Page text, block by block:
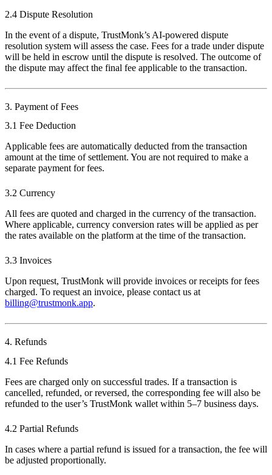
2.4 Dispute Resolution
In the event of a dispute, TrustMonk’s AI-powered dispute
resolution system will assess the case. Fees for a trade under dispute
will be held in escrow until the dispute is resolved. The outcome of
the dispute may affect the final fee applicable to the transaction.
3. Payment of Fees
3.1 Fee Deduction
Applicable fees are automatically deducted from the transaction
amount at the time of settlement. You are not required to make a
separate payment for fees.
3.2 Currency
All fees are quoted and charged in the currency of the transaction.
Where applicable, currency conversion rates will be applied as per
the rates available on the platform at the time of the transaction.
3.3 Invoices
Upon request, TrustMonk will provide invoices or receipts for fees
charged. To request an invoice, please contact us at
billing@trustmonk.app.
4. Refunds
4.1 Fee Refunds
Fees are charged only on successful trades. If a transaction is
cancelled, refunded, or reversed, the corresponding fee will also be
refunded to the user’s TrustMonk wallet within 5–7 business days.
4.2 Partial Refunds
In cases where a partial refund is issued for a transaction, the fee will
be adjusted proportionally.